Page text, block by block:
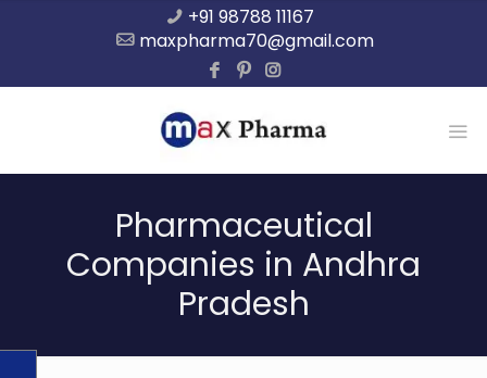
+91 98788 11167
maxpharma70@gmail.com
Pharmaceutical
Companies in Andhra
Pradesh